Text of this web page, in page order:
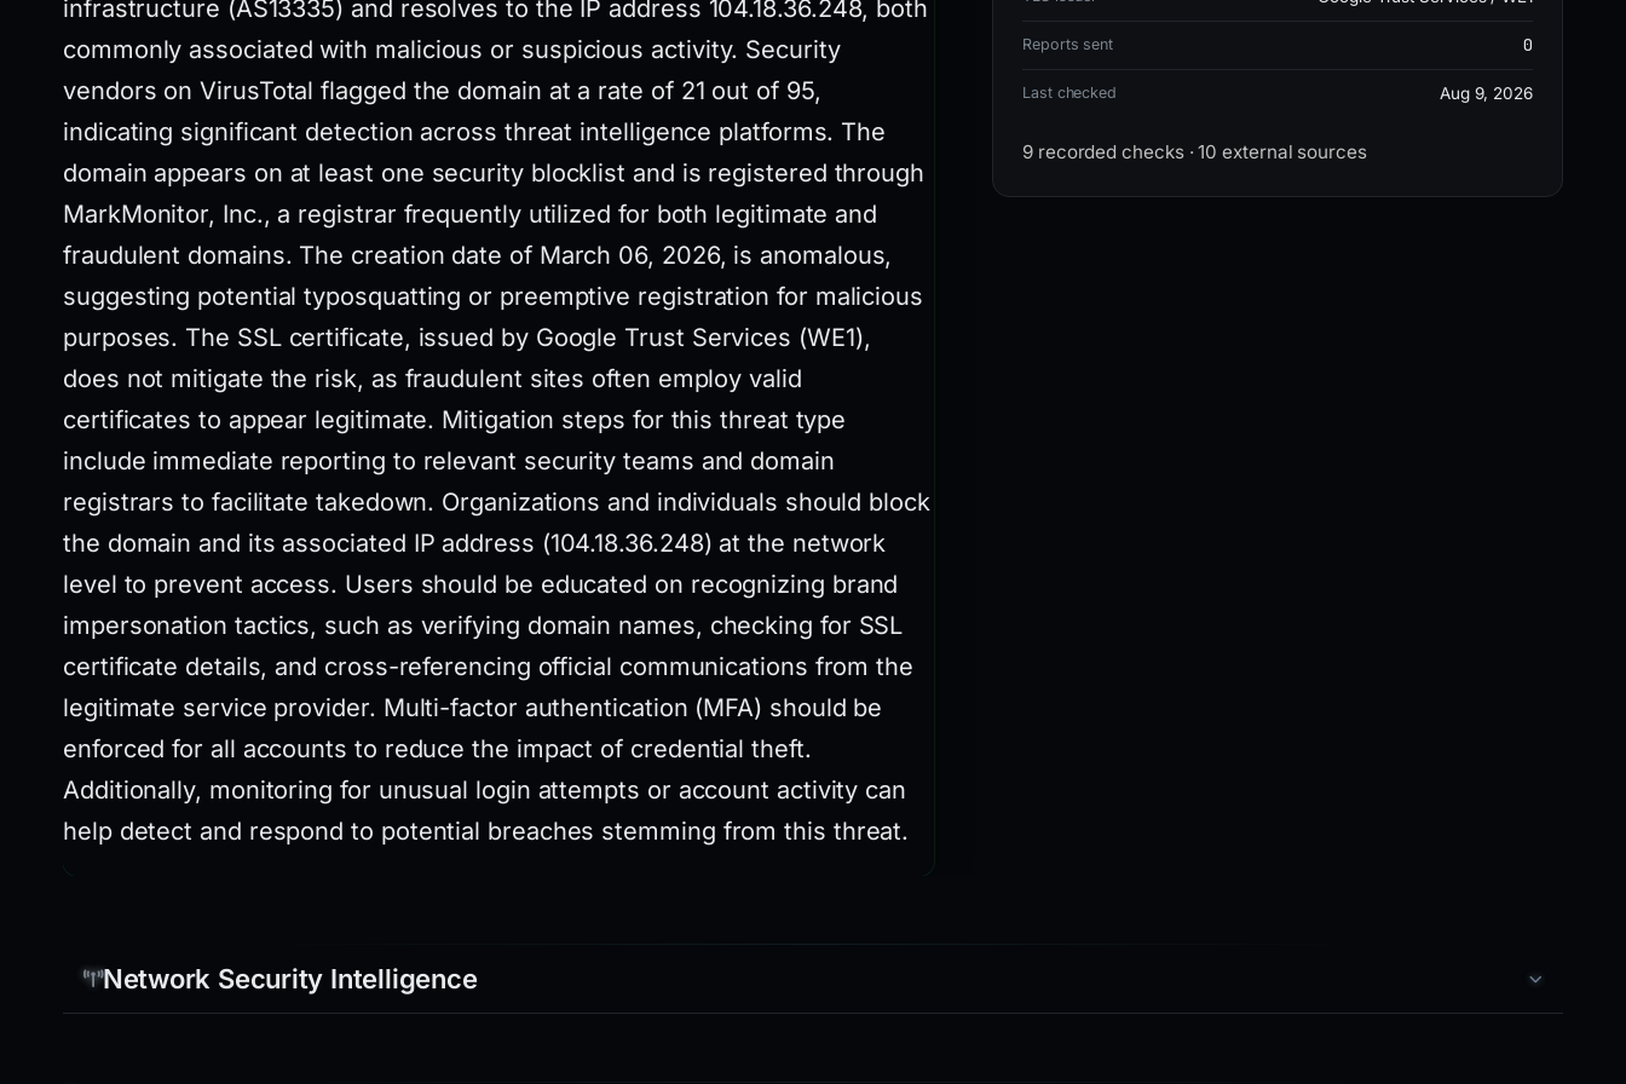
infrastructure (AS13335) and resolves to the IP address 104.18.36.248, both
commonly associated with malicious or suspicious activity. Security
vendors on VirusTotal flagged the domain at a rate of 21 out of 95,
indicating significant detection across threat intelligence platforms. The
domain appears on at least one security blocklist and is registered through
MarkMonitor, Inc., a registrar frequently utilized for both legitimate and
fraudulent domains. The creation date of March 06, 2026, is anomalous,
suggesting potential typosquatting or preemptive registration for malicious
purposes. The SSL certificate, issued by Google Trust Services (WE1),
does not mitigate the risk, as fraudulent sites often employ valid
certificates to appear legitimate. Mitigation steps for this threat type
include immediate reporting to relevant security teams and domain
registrars to facilitate takedown. Organizations and individuals should block
the domain and its associated IP address (104.18.36.248) at the network
level to prevent access. Users should be educated on recognizing brand
impersonation tactics, such as verifying domain names, checking for SSL
certificate details, and cross-referencing official communications from the
legitimate service provider. Multi-factor authentication (MFA) should be
enforced for all accounts to reduce the impact of credential theft.
Additionally, monitoring for unusual login attempts or account activity can
help detect and respond to potential breaches stemming from this threat.
Reports sent 0
Last checked Aug 9, 2026
9 recorded checks · 10 external sources
Network Security Intelligence